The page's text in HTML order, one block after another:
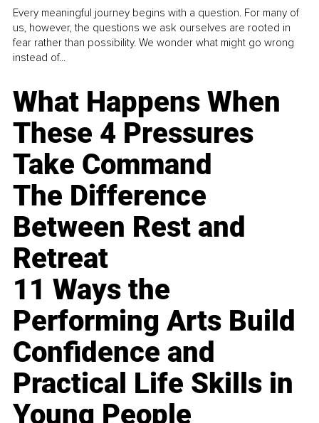
Every meaningful journey begins with a question. For many of
us, however, the questions we ask ourselves are rooted in
fear rather than possibility. We wonder what might go wrong
instead of...
What Happens When
These 4 Pressures
Take Command
The Difference
Between Rest and
Retreat
11 Ways the
Performing Arts Build
Confidence and
Practical Life Skills in
Young People